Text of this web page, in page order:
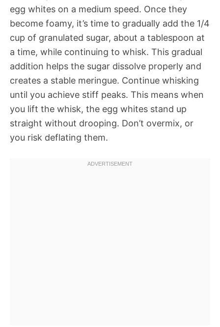
egg whites on a medium speed. Once they
become foamy, it’s time to gradually add the 1/4
cup of granulated sugar, about a tablespoon at
a time, while continuing to whisk. This gradual
addition helps the sugar dissolve properly and
creates a stable meringue. Continue whisking
until you achieve stiff peaks. This means when
you lift the whisk, the egg whites stand up
straight without drooping. Don’t overmix, or
you risk deflating them.